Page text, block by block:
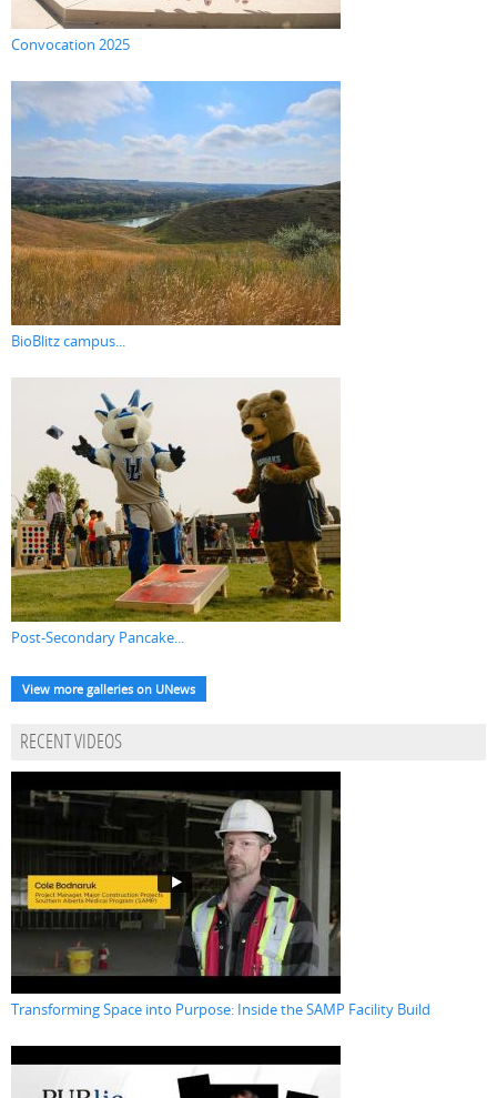
Convocation 2025
BioBlitz campus...
Post-Secondary Pancake...
View more galleries on UNews
RECENT VIDEOS
Transforming Space into Purpose: Inside the SAMP Facility Build